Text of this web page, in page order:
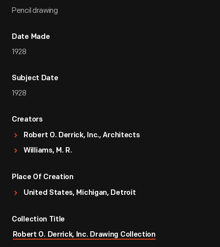
Pencil drawing
Date Made
1928
Subject Date
1928
Creators
Robert O. Derrick, Inc., Architects
Williams, M. R.
Place Of Creation
United States, Michigan, Detroit
Collection Title
Robert O. Derrick, Inc. Drawing Collection